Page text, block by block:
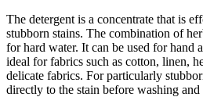
The detergent is a concentrate that is
stubborn stains. The combination of
for hard water. It can be used for hand
ideal for fabrics such as cotton, linen,
delicate fabrics. For particularly
directly to the stain before washing and